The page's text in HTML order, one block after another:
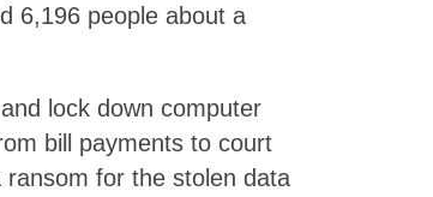
6,196 people about a
lock down computer
bill payments to court
for the stolen data